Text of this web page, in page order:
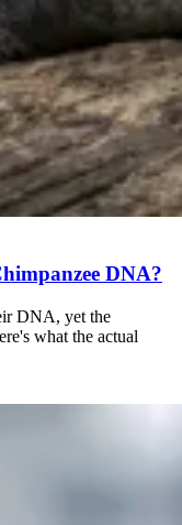
DNA?
DNA, yet the
what the actual